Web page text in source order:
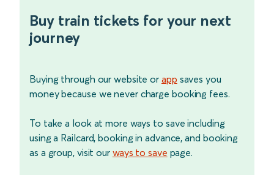
Buy train tickets for your next
journey
Buying through our website or app saves you
money because we never charge booking fees.
To take a look at more ways to save including
using a Railcard, booking in advance, and booking
as a group, visit our ways to save page.